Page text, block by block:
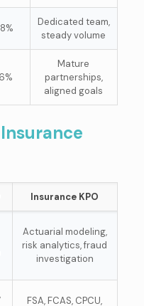
Dedicated team,
steady volume
6%
Mature
partnerships,
aligned goals
Insurance KPO
Actuarial modeling,
risk analytics, fraud
investigation
FSA, FCAS, CPCU,